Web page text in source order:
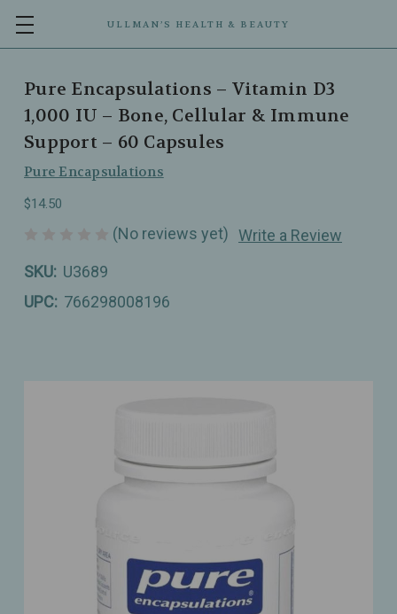
ULLMAN’S HEALTH & BEAUTY
Pure Encapsulations – Vitamin D3
1,000 IU – Bone, Cellular & Immune
Support – 60 Capsules
Pure Encapsulations
$14.50
(No reviews yet) Write a Review
SKU: U3689
UPC: 766298008196